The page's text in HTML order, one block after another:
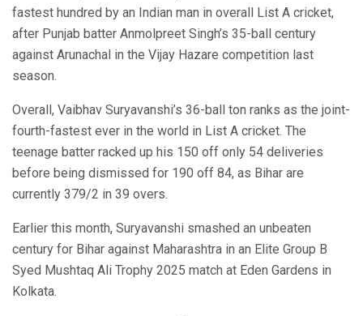
fastest hundred by an Indian man in overall List A cricket,
after Punjab batter Anmolpreet Singh’s 35-ball century
against Arunachal in the Vijay Hazare competition last
season.
Overall, Vaibhav Suryavanshi’s 36-ball ton ranks as the joint-
fourth-fastest ever in the world in List A cricket. The
teenage batter racked up his 150 off only 54 deliveries
before being dismissed for 190 off 84, as Bihar are
currently 379/2 in 39 overs.
Earlier this month, Suryavanshi smashed an unbeaten
century for Bihar against Maharashtra in an Elite Group B
Syed Mushtaq Ali Trophy 2025 match at Eden Gardens in
Kolkata.